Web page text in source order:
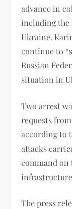
advance in
including the
Ukraine.
continue to
Russian
situation in
Two arrest
requests
according to
attacks
command
The press